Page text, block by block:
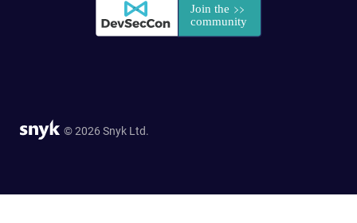
© 2026 Snyk Ltd.